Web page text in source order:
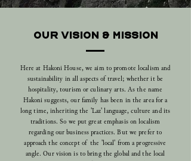
OUR VISION & MISSION
Here at Hakoni House, we aim to promote localism and
sustainability in all aspects of travel; whether it be
hospitality, tourism or culinary arts.As the name
Hakoni suggests, our family has been in the area for a
long time, inheriting the 'Laz' language, culture and its
traditions. So we put great emphasis on localism
regarding our business practices. But we prefer to
approach the concept of the 'local' from a progressive
angle. Our vision is to bring the global and the local